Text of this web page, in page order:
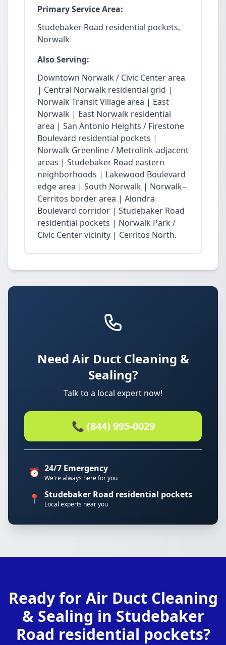
Primary Service Area:
Studebaker Road residential pockets,
Norwalk
Also Serving:
Downtown Norwalk / Civic Center area
| Central Norwalk residential grid |
Norwalk Transit Village area | East
Norwalk | East Norwalk residential
area | San Antonio Heights / Firestone
Boulevard residential pockets |
Norwalk Greenline / Metrolink-adjacent
areas | Studebaker Road eastern
neighborhoods | Lakewood Boulevard
edge area | South Norwalk | Norwalk–
Cerritos border area | Alondra
Boulevard corridor | Studebaker Road
residential pockets | Norwalk Park /
Civic Center vicinity | Cerritos North.
Need Air Duct Cleaning &
Sealing?
Talk to a local expert now!
📞 (844) 995-0029
⏰ 24/7 Emergency
We're always here for you
📍 Studebaker Road residential pockets
Local experts near you
Ready for Air Duct Cleaning
& Sealing in Studebaker
Road residential pockets?